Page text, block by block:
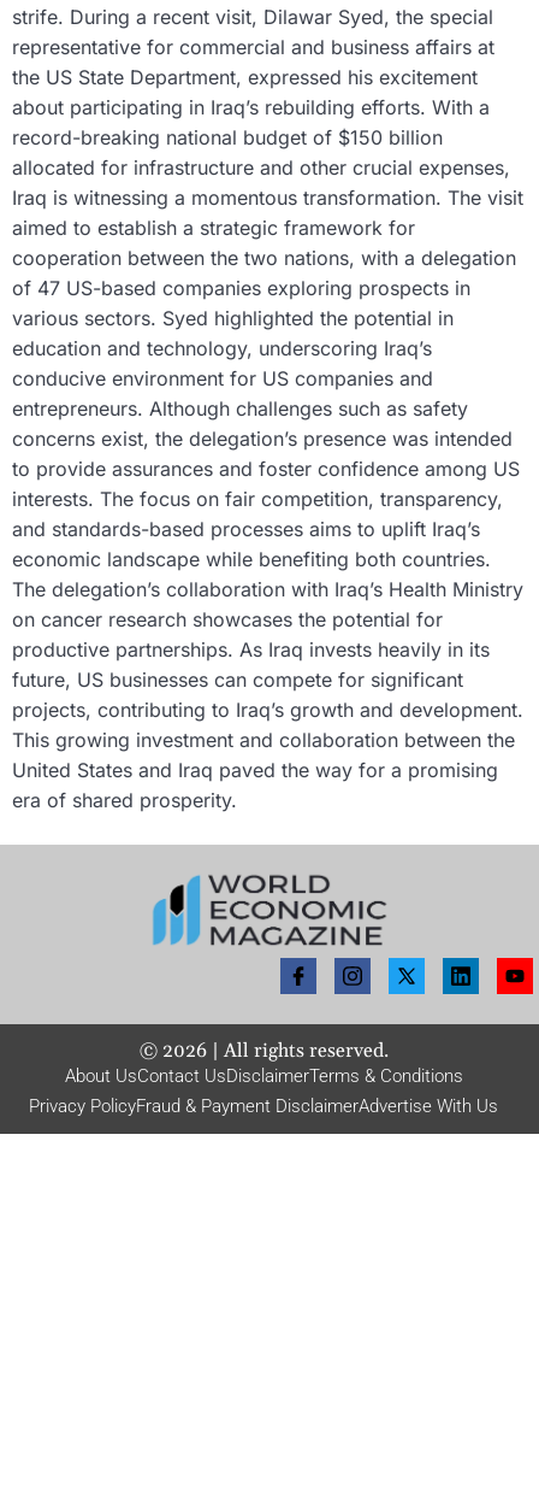
strife. During a recent visit, Dilawar Syed, the special
representative for commercial and business affairs at
the US State Department, expressed his excitement
about participating in Iraq’s rebuilding efforts. With a
record-breaking national budget of $150 billion
allocated for infrastructure and other crucial expenses,
Iraq is witnessing a momentous transformation. The visit
aimed to establish a strategic framework for
cooperation between the two nations, with a delegation
of 47 US-based companies exploring prospects in
various sectors. Syed highlighted the potential in
education and technology, underscoring Iraq’s
conducive environment for US companies and
entrepreneurs. Although challenges such as safety
concerns exist, the delegation’s presence was intended
to provide assurances and foster confidence among US
interests. The focus on fair competition, transparency,
and standards-based processes aims to uplift Iraq’s
economic landscape while benefiting both countries.
The delegation’s collaboration with Iraq’s Health Ministry
on cancer research showcases the potential for
productive partnerships. As Iraq invests heavily in its
future, US businesses can compete for significant
projects, contributing to Iraq’s growth and development.
This growing investment and collaboration between the
United States and Iraq paved the way for a promising
era of shared prosperity.
© 2026| All rights reserved.
About UsContact UsDisclaimerTerms & Conditions
Privacy PolicyFraud & Payment DisclaimerAdvertise With Us